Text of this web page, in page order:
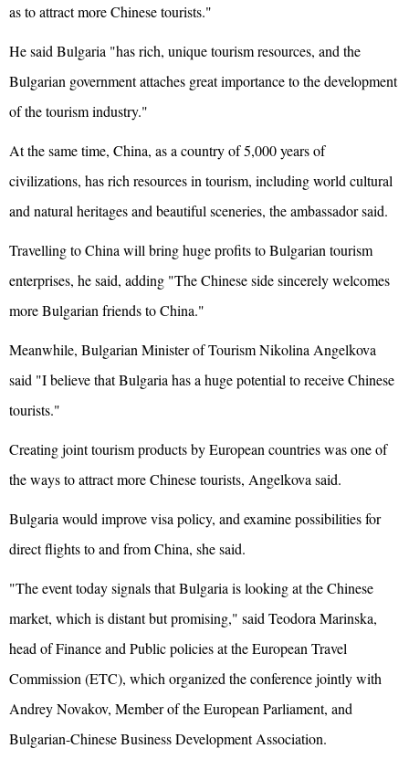
as to attract more Chinese tourists."
He said Bulgaria "has rich, unique tourism resources, and the
Bulgarian government attaches great importance to the development
of the tourism industry."
At the same time, China, as a country of 5,000 years of
civilizations, has rich resources in tourism, including world cultural
and natural heritages and beautiful sceneries, the ambassador said.
Travelling to China will bring huge profits to Bulgarian tourism
enterprises, he said, adding "The Chinese side sincerely welcomes
more Bulgarian friends to China."
Meanwhile, Bulgarian Minister of Tourism Nikolina Angelkova
said "I believe that Bulgaria has a huge potential to receive Chinese
tourists."
Creating joint tourism products by European countries was one of
the ways to attract more Chinese tourists, Angelkova said.
Bulgaria would improve visa policy, and examine possibilities for
direct flights to and from China, she said.
"The event today signals that Bulgaria is looking at the Chinese
market, which is distant but promising," said Teodora Marinska,
head of Finance and Public policies at the European Travel
Commission (ETC), which organized the conference jointly with
Andrey Novakov, Member of the European Parliament, and
Bulgarian-Chinese Business Development Association.